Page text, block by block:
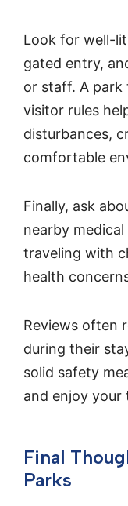
Look for well-
gated entry,
or staff. A park
visitor rules
disturbances,
comfortable
Finally, ask
nearby medical
traveling with
health
Reviews often
during their
solid safety
and enjoy
Final
Parks